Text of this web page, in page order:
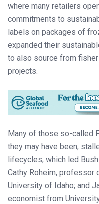
where many retailers
commitments to
labels on packages of
expanded their
to also source from
projects.
Many of those so-called
they may have been,
lifecycles, which led
Cathy Roheim, professor
University of Idaho; and
economist from